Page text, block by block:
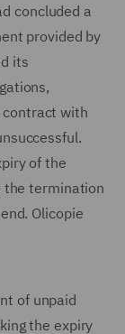
concluded a
provided by
its
with
of the
the termination
Olicopie
of unpaid
the expiry